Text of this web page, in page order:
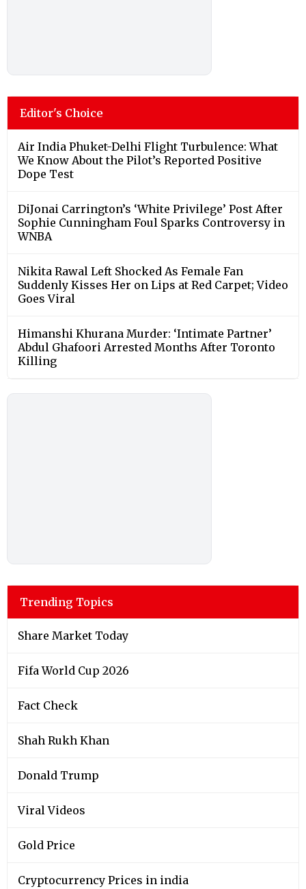
Editor's Choice
Air India Phuket-Delhi Flight Turbulence: What
We Know About the Pilot’s Reported Positive
Dope Test
DiJonai Carrington’s ‘White Privilege’ Post After
Sophie Cunningham Foul Sparks Controversy in
WNBA
Nikita Rawal Left Shocked As Female Fan
Suddenly Kisses Her on Lips at Red Carpet; Video
Goes Viral
Himanshi Khurana Murder: ‘Intimate Partner’
Abdul Ghafoori Arrested Months After Toronto
Killing
Trending Topics
Share Market Today
Fifa World Cup 2026
Fact Check
Shah Rukh Khan
Donald Trump
Viral Videos
Gold Price
Cryptocurrency Prices in india